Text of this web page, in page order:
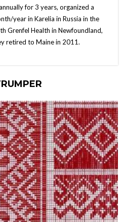
for 3 years, organized a
year in Karelia in Russia in the
Grenfel Health in Newfoundland,
retired to Maine in 2011.